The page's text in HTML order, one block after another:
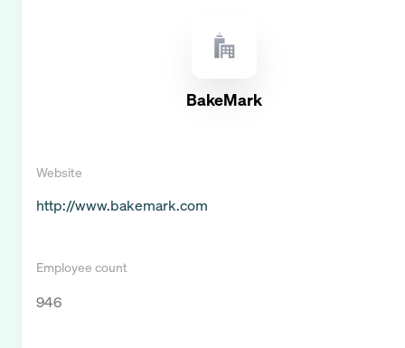
BakeMark
Website
http://www.bakemark.com
Employee count
946